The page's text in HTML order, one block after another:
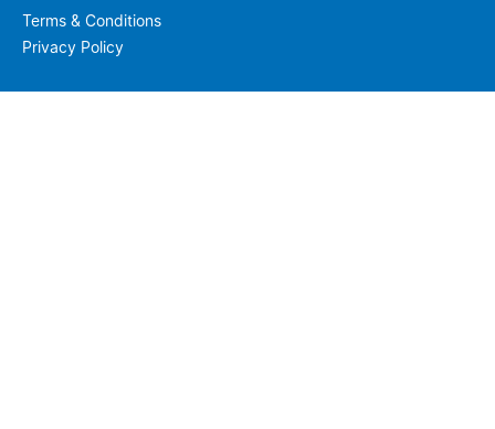
Terms & Conditions
Privacy Policy